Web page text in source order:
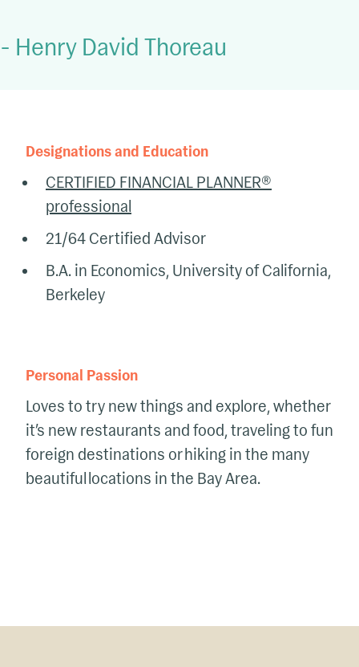
- Henry David Thoreau
Designations and Education
CERTIFIED FINANCIAL PLANNER®
professional
21/64 Certified Advisor
B.A. in Economics, University of California,
Berkeley
Personal Passion
Loves to try new things and explore, whether
it’s new restaurants and food, traveling to fun
foreign destinations or hiking in the many
beautiful locations in the Bay Area.